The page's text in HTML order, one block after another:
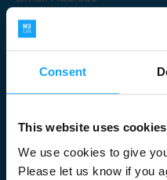
Consent
This website uses cookies
We use cookies to give
Please let us know if you
Submit